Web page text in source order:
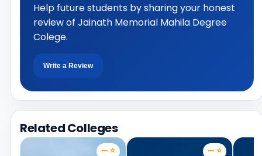
Help future students by sharing your honest
review of Jainath Memorial Mahila Degree
Colege.
Write a Review
Related Colleges
— ⭐ — ⭐